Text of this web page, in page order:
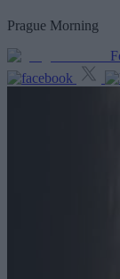
Prague Morning